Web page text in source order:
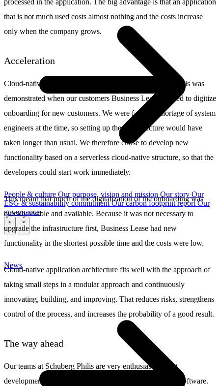
People & culture Our purpose, vision and mission Our story Our
ESG & sustainability commitmentOur carbon footprint reportOur
governance
\ \
News
that is not much used costs almost nothing and the costs increase
only when the company grows.
Acceleration
Cloud-native operations really do result in acceleration. This was
demonstrated when our customers Business Lease wanted to digitize
onboarding for new customers. We were facing a shortage of system
engineers at the time, so setting up the infrastructure would have
taken longer than usual. We therefore chose to develop new
functionality based on a serverless cloud-native structure, so that the
developers could start work immediately.
This meant that much of the digitalization of the onboarding was
quickly visible and available. Because it was not necessary to
upgrade the infrastructure first, Business Lease had new
functionality in the shortest possible time and the costs were low.
Cloud-native application architecture fits well with the approach of
taking small steps in a modular approach and continuously
innovating, building, and improving. That reduces risks, strengthens
control of the process, and increases the probability of a good result.
The way ahead
Our teams at Schuberg Philis are very enthusiastic about
developments in cloud-native architecture and serverless software.